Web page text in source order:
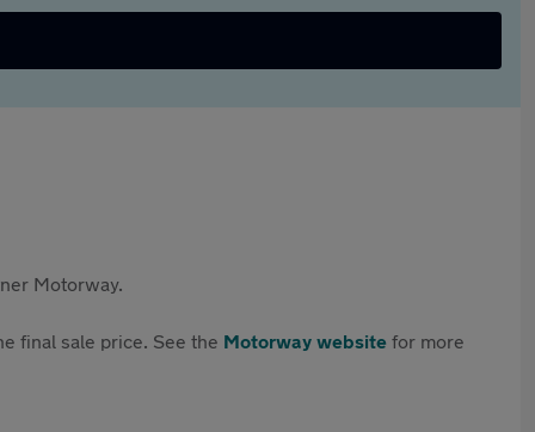
Motorway.
final sale price. See the Motorway website for more